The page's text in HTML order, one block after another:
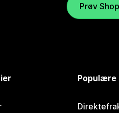
Prøv
Populære